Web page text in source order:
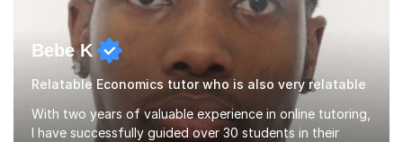
Bebe K
Relatable Economics tutor who is also very relatable
With two years of valuable experience in online tutoring,
I have successfully guided over 30 students in their